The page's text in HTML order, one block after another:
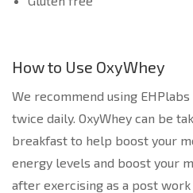
How to Use OxyWhey
We recommend using
twice daily. OxyWhey can be
breakfast to help boost your
energy levels and boost your
after exercising as a post